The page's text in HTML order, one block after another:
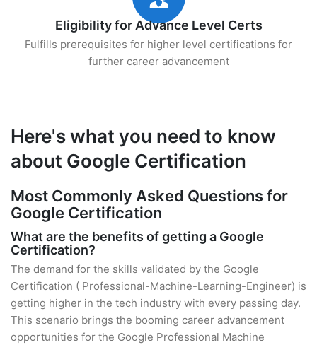
Eligibility for Advance Level Certs
Fulfills prerequisites for higher level certifications for
further career advancement
Here's what you need to know
about Google Certification
Most Commonly Asked Questions for
Google Certification
What are the benefits of getting a Google
Certification?
The demand for the skills validated by the Google
Certification ( Professional-Machine-Learning-Engineer) is
getting higher in the tech industry with every passing day.
This scenario brings the booming career advancement
opportunities for the Google Professional Machine